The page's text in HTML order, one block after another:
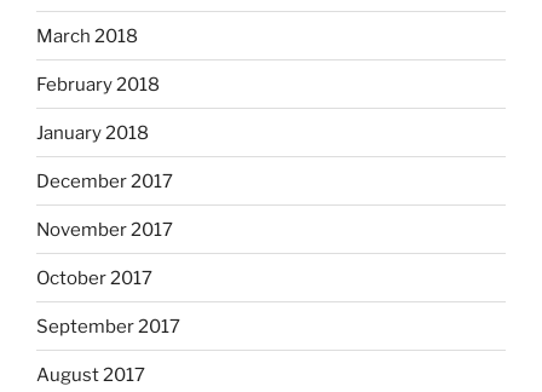
March 2018
February 2018
January 2018
December 2017
November 2017
October 2017
September 2017
August 2017